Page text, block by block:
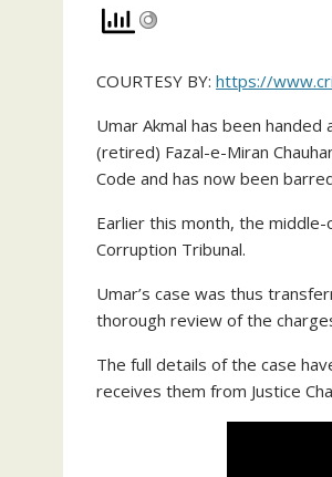
COURTESY BY: https://
Umar Akmal has been
(retired) Fazal-e-Miran
Code and has now been
Earlier this month, the
Corruption Tribunal.
Umar’s case was thus
thorough review of the
The full details of the case
receives them from Justice